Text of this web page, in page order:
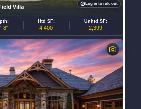
Villa
8"
Htd SF:
4,400
Unhtd SF:
2,399
Log in to rule out